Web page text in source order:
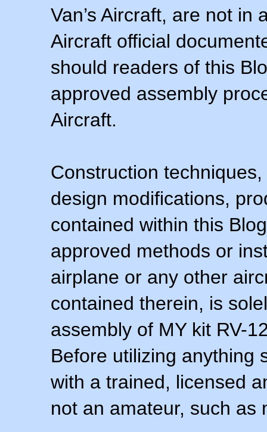
Van’s Aircraft, are not in
Aircraft official
should readers of this
approved assembly
Aircraft.
Construction
design modifications,
contained within this
approved methods or
airplane or any other
contained therein, is
assembly of MY kit RV-
Before utilizing anything
with a trained, licensed
not an amateur, such as